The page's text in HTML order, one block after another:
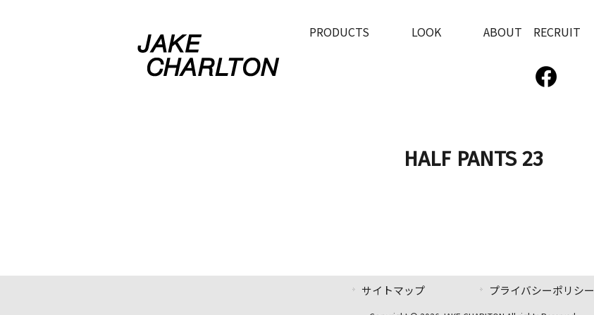
PRODUCTS LOOK ABOUT RECRUIT
HALF PANTS 23
サイトマップ プライバシーポリシー